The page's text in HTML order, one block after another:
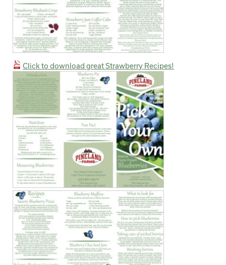
Click to download great Strawberry Recipes!